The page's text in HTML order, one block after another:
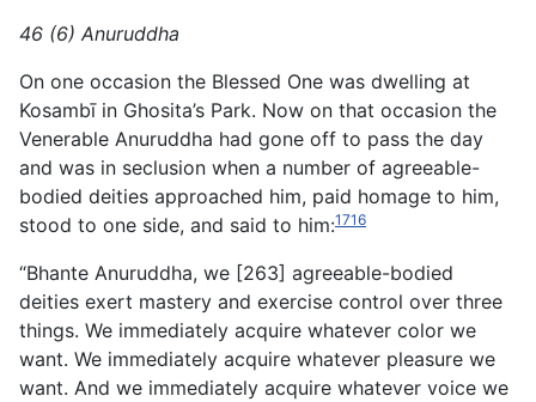
46 (6) Anuruddha
On one occasion the Blessed One was dwelling at
Kosambī in Ghosita’s Park. Now on that occasion the
Venerable Anuruddha had gone off to pass the day
and was in seclusion when a number of agreeable-
bodied deities approached him, paid homage to him,
stood to one side, and said to him:1716
“Bhante Anuruddha, we [263] agreeable-bodied
deities exert mastery and exercise control over three
things. We immediately acquire whatever color we
want. We immediately acquire whatever pleasure we
want. And we immediately acquire whatever voice we